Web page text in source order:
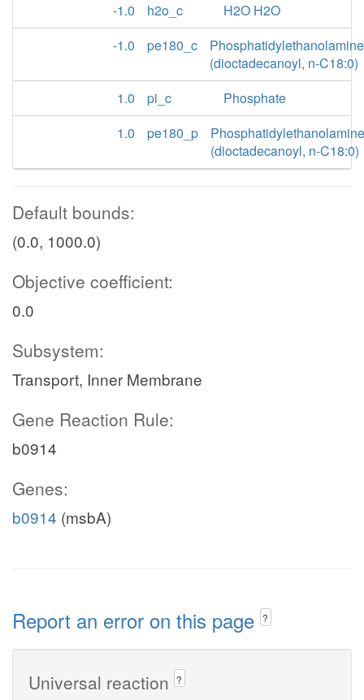
-1.0
h2o_c
H2O H2O
-1.0
pe180_c
Phosphatidylethanolamine
(dioctadecanoyl, n-C18:0)
1.0
pi_c
Phosphate
1.0
pe180_p
Phosphatidylethanolamine
(dioctadecanoyl, n-C18:0)
Default bounds:
(0.0, 1000.0)
Objective coefficient:
0.0
Subsystem:
Transport, Inner Membrane
Gene Reaction Rule:
b0914
Genes:
b0914 (msbA)
Report an error on this page ?
Universal reaction ?